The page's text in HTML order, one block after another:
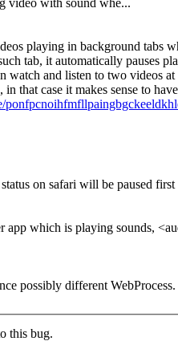
video with sound whe...
playing in background tabs
tab, it automatically
and listen to two videos
that case it makes sense to
on safari will be paused
app which is playing sounds,
possibly different
this bug.